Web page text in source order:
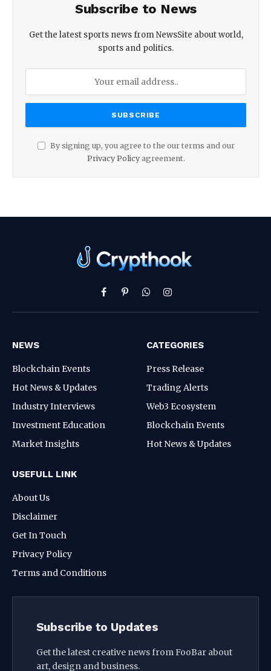
Subscribe to News
Get the latest sports news from NewsSite about world,
sports and politics.
By signing up, you agree to the our terms and our
Privacy Policyagreement.
Facebook
PinterestWhatsAppInstagram
NEWS
Blockchain Events
Hot News & Updates
Industry Interviews
Investment Education
Market Insights
CATEGORIES
Press Release
Trading Alerts
Web3 Ecosystem
Blockchain Events
Hot News & Updates
USEFULL LINK
About Us
Disclaimer
Get In Touch
Privacy Policy
Terms and Conditions
Subscribe to Updates
Get the latest creative news from FooBar about
art, design and business.